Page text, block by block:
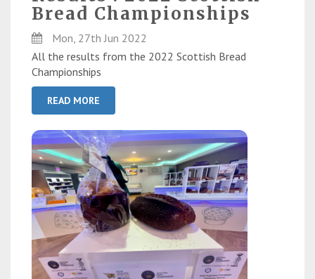
Bread Championships
Mon, 27th Jun 2022
All the results from the 2022 Scottish Bread
Championships
READ MORE